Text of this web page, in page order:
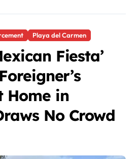
Playa del Carmen
Fiesta’
Home in
No Crowd